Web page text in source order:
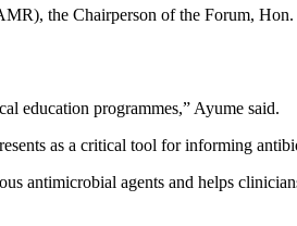
the Chairperson of the Forum,
education programmes,” Ayume said.
as a critical tool for informing
antimicrobial agents and helps